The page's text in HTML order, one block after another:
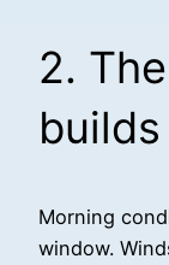
2.
Morning
window.